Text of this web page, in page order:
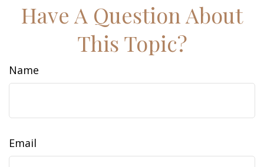
Have A Question About
This Topic?
Name
Email